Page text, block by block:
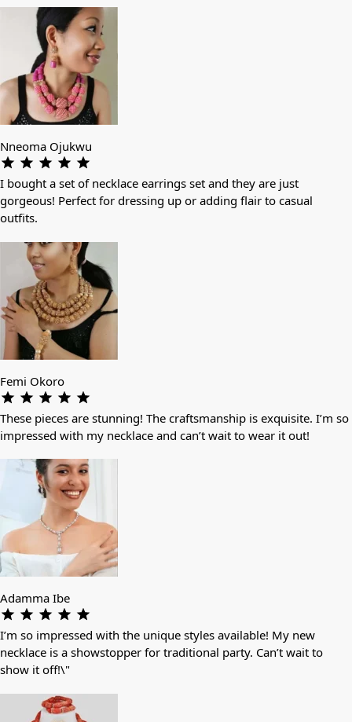
Nneoma Ojukwu
I bought a set of necklace earrings set and they are just
gorgeous! Perfect for dressing up or adding flair to casual
outfits.
Femi Okoro
These pieces are stunning! The craftsmanship is exquisite. I’m so
impressed with my necklace and can’t wait to wear it out!
Adamma Ibe
I’m so impressed with the unique styles available! My new
necklace is a showstopper for traditional party. Can’t wait to
show it off!\"